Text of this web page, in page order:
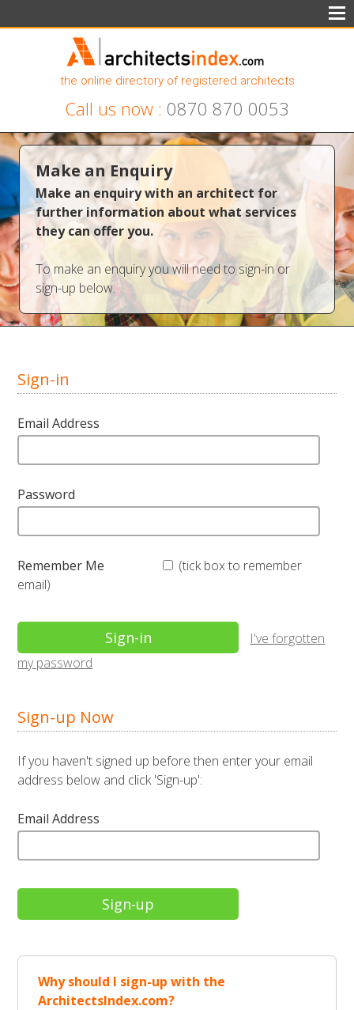
the online directory of registered architects
Call us now : 0870 870 0053
Make an Enquiry
Make an enquiry with an architect for
further information about what services
they can offer you.
To make an enquiry you will need to sign-in or
sign-up below:
Sign-in
Email Address
Password
Remember Me
(tick box to remember
email)
I've forgotten
my password
Sign-up Now
If you haven't signed up before then enter your email
address below and click 'Sign-up':
Email Address
Why should I sign-up with the
ArchitectsIndex.com?